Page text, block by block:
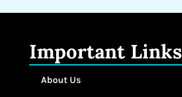
Important Links
About Us